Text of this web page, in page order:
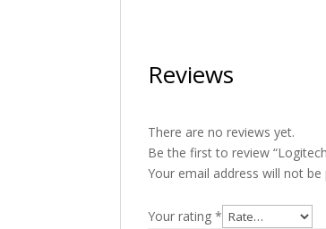
Reviews
There are no reviews yet.
Be the first to review
Your email address will not be
Your rating*